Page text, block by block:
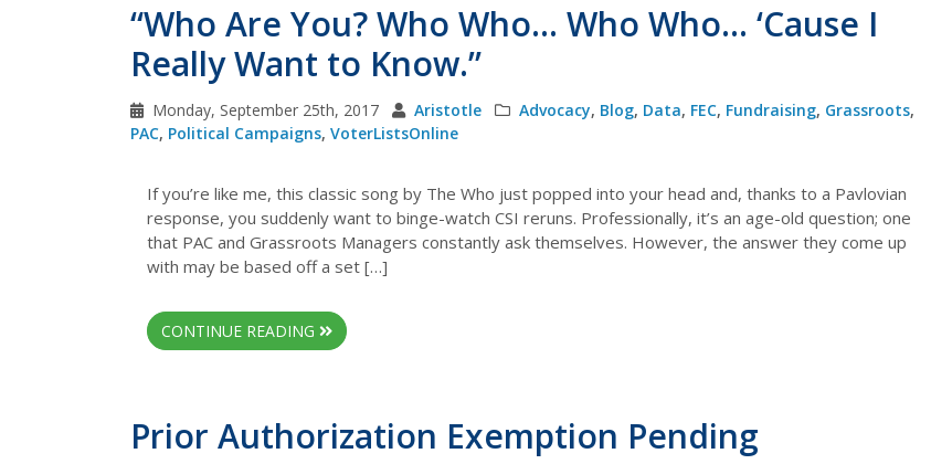
“Who Are You? Who Who… Who Who… ‘Cause I
Really Want to Know.”
Monday, September 25th, 2017 Aristotle Advocacy, Blog, Data, FEC, Fundraising, Grassroots,
PAC, Political Campaigns, VoterListsOnline
If you’re like me, this classic song by The Who just popped into your head and, thanks to a Pavlovian
response, you suddenly want to binge-watch CSI reruns. Professionally, it’s an age-old question; one
that PAC and Grassroots Managers constantly ask themselves. However, the answer they come up
with may be based off a set […]
CONTINUE READING
Prior Authorization Exemption Pending